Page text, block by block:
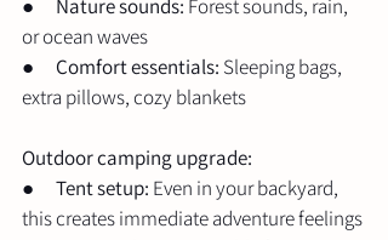
● Nature sounds: Forest sounds, rain,
or ocean waves
● Comfort essentials: Sleeping bags,
extra pillows, cozy blankets
Outdoor camping upgrade:
● Tent setup: Even in your backyard,
this creates immediate adventure feelings